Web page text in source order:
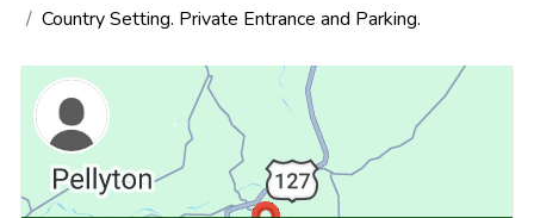
Country Setting. Private Entrance and Parking.